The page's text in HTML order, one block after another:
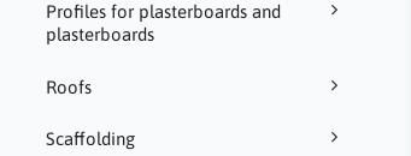
Profiles for plasterboards and
plasterboards
Roofs
Scaffolding